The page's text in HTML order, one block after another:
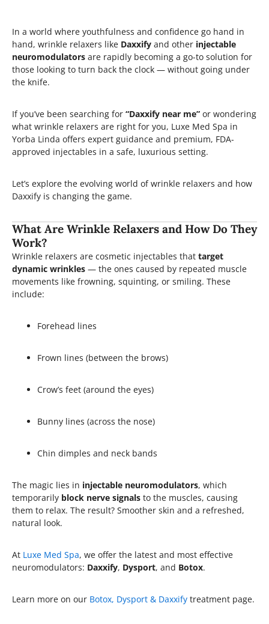
In a world where youthfulness and confidence go hand in
hand, wrinkle relaxers like Daxxify and other injectable
neuromodulators are rapidly becoming a go-to solution for
those looking to turn back the clock — without going under
the knife.
If you’ve been searching for “Daxxify near me” or wondering
what wrinkle relaxers are right for you, Luxe Med Spa in
Yorba Linda offers expert guidance and premium, FDA-
approved injectables in a safe, luxurious setting.
Let’s explore the evolving world of wrinkle relaxers and how
Daxxify is changing the game.
What Are Wrinkle Relaxers and How Do They
Work?
Wrinkle relaxers are cosmetic injectables that target
dynamic wrinkles — the ones caused by repeated muscle
movements like frowning, squinting, or smiling. These
include:
Forehead lines
Frown lines (between the brows)
Crow’s feet (around the eyes)
Bunny lines (across the nose)
Chin dimples and neck bands
The magic lies in injectable neuromodulators, which
temporarily block nerve signals to the muscles, causing
them to relax. The result? Smoother skin and a refreshed,
natural look.
At Luxe Med Spa, we offer the latest and most effective
neuromodulators: Daxxify, Dysport, and Botox.
Learn more on our Botox, Dysport & Daxxify treatment page.